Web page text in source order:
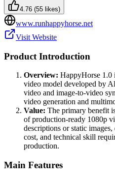
4.76 (55 likes)
www.runhappyhorse.net
Visit Website
Product Introduction
Overview: HappyHorse 1.0
video model developed by
video and image-to-video
video generation and
Value: The primary benefit
of production-ready 1080p
descriptions or static
cost, and technical skill
production.
Main Features